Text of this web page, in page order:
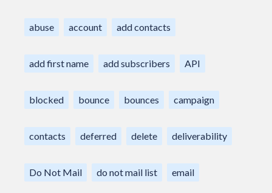
abuse account add contacts
add first name add subscribers API
blocked bounce bounces campaign
contacts deferred delete deliverability
Do Not Mail do not mail list email